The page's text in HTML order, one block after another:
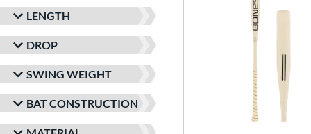
LENGTH
DROP
SWING WEIGHT
BAT CONSTRUCTION